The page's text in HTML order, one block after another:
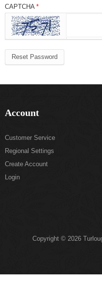
CAPTCHA
Reset Password
Account
Customer Service
Regional Settings
Create Account
Login
Copyright © 2026